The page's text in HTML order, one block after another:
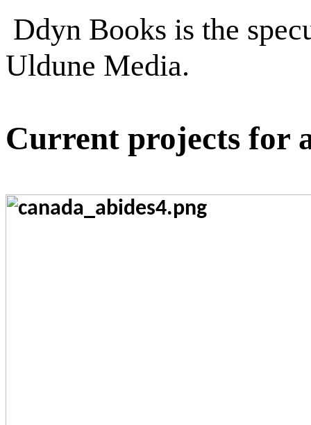
Ddyn Books is the
Uldune Media.
Current projects for